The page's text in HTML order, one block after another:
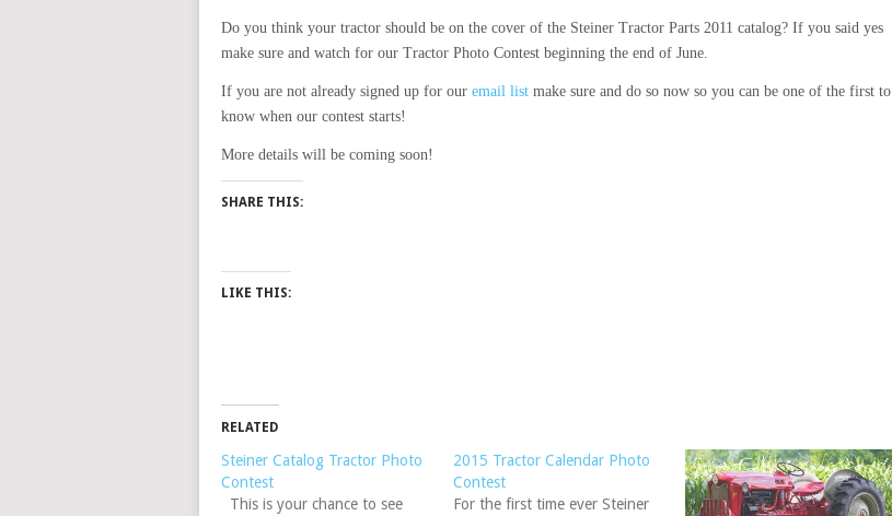
Do you think your tractor should be on the cover of the Steiner Tractor Parts 2011 catalog? If you said yes
make sure and watch for our Tractor Photo Contest beginning the end of June.
If you are not already signed up for our email list make sure and do so now so you can be one of the first to
know when our contest starts!
More details will be coming soon!
SHARE THIS:
LIKE THIS:
RELATED
Steiner Catalog Tractor Photo
Contest
This is your chance to see
2015 Tractor Calendar Photo
Contest
For the first time ever Steiner